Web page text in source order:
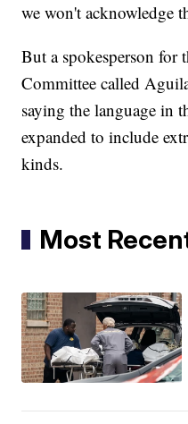
we won't acknowledge
But a spokesperson for
Committee called
saying the language in
expanded to include
kinds.
Most